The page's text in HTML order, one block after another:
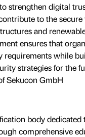
strengthen digital
to the
and
ensures that
requirements while
strategies for the
Sekucon GmbH
body dedicated
comprehensive